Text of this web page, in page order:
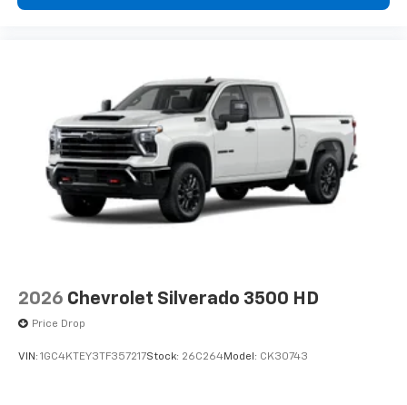
2026 Chevrolet Silverado 3500 HD
Price Drop
VIN: 1GC4KTEY3TF357217Stock: 26C264Model: CK30743